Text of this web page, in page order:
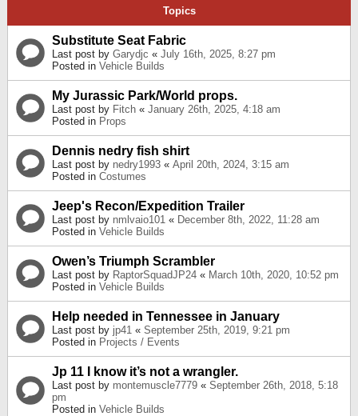
Topics
Substitute Seat Fabric
Last post by Garydjc « July 16th, 2025, 8:27 pm
Posted in Vehicle Builds
My Jurassic Park/World props.
Last post by Fitch « January 26th, 2025, 4:18 am
Posted in Props
Dennis nedry fish shirt
Last post by nedry1993 « April 20th, 2024, 3:15 am
Posted in Costumes
Jeep's Recon/Expedition Trailer
Last post by nmlvaio101 « December 8th, 2022, 11:28 am
Posted in Vehicle Builds
Owen’s Triumph Scrambler
Last post by RaptorSquadJP24 « March 10th, 2020, 10:52 pm
Posted in Vehicle Builds
Help needed in Tennessee in January
Last post by jp41 « September 25th, 2019, 9:21 pm
Posted in Projects / Events
Jp 11 I know it’s not a wrangler.
Last post by montemuscle7779 « September 26th, 2018, 5:18
pm
Posted in Vehicle Builds